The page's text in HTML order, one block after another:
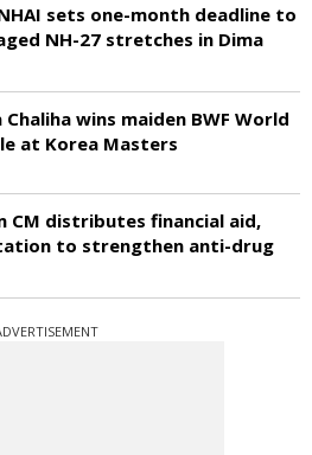
sets one-month deadline to
NH-27 stretches in Dima
wins maiden BWF World
at Korea Masters
CM distributes financial aid,
to strengthen anti-drug